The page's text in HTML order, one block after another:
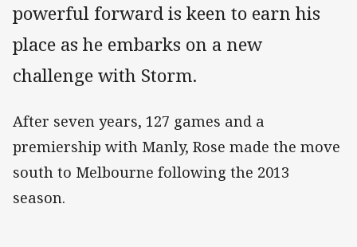
powerful forward is keen to earn his
place as he embarks on a new
challenge with Storm.
After seven years, 127 games and a
premiership with Manly, Rose made the move
south to Melbourne following the 2013
season.